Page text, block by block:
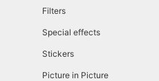
Filters
Special effects
Stickers
Picture in Picture